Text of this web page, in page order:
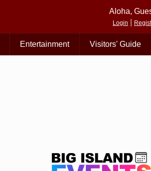
Aloha,
Login
Entertainment Visitors' Guide